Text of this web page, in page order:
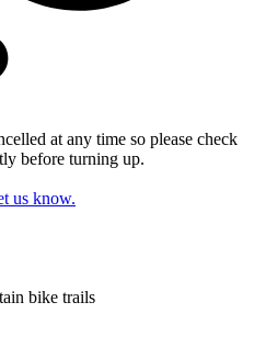
at any time so please check
before turning up.
us know.
bike trails